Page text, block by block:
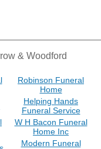
& Woodford
Robinson Funeral
Home
Helping Hands
Funeral Service
W H Bacon Funeral
Home Inc
Modern Funeral